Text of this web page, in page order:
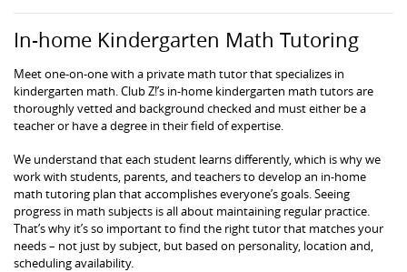
In-home Kindergarten Math Tutoring
Meet one-on-one with a private math tutor that specializes in
kindergarten math. Club Z!’s in-home kindergarten math tutors are
thoroughly vetted and background checked and must either be a
teacher or have a degree in their field of expertise.
We understand that each student learns differently, which is why we
work with students, parents, and teachers to develop an in-home
math tutoring plan that accomplishes everyone’s goals. Seeing
progress in math subjects is all about maintaining regular practice.
That’s why it’s so important to find the right tutor that matches your
needs – not just by subject, but based on personality, location and,
scheduling availability.